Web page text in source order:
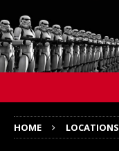
HOME LOCATIONS